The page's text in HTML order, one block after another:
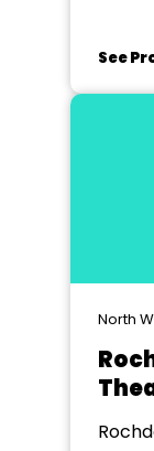
See
North